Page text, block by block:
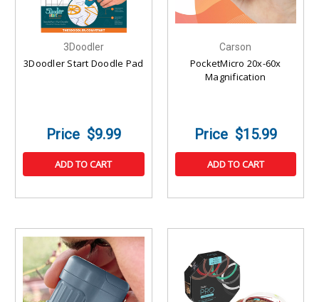
3Doodler
3Doodler Start Doodle Pad
$9.99
ADD TO CART
Carson
PocketMicro 20x-60x
Magnification
$15.99
ADD TO CART